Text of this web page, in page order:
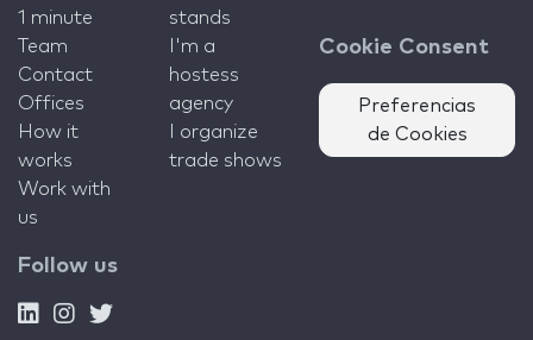
1 minute
Team
Contact
Offices
How it
works
Work with
us
stands
I'm a
hostess
agency
I organize
trade shows
Cookie Consent
Preferencias
de Cookies
Follow us